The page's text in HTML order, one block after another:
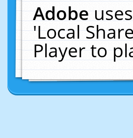
Adobe
'Local
Player to